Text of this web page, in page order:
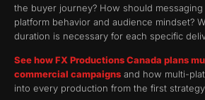
the buyer journey? How should
platform behavior and audience mindset?
duration is necessary for each specific
See how FX Productions Canada plans
commercial campaigns and how multi-
into every production from the first